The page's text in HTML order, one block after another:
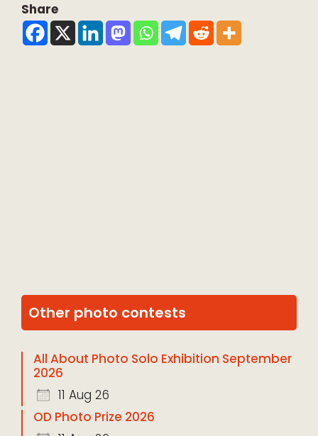
Share
Other photo contests
All About Photo Solo Exhibition September
2026
11 Aug 26
OD Photo Prize 2026